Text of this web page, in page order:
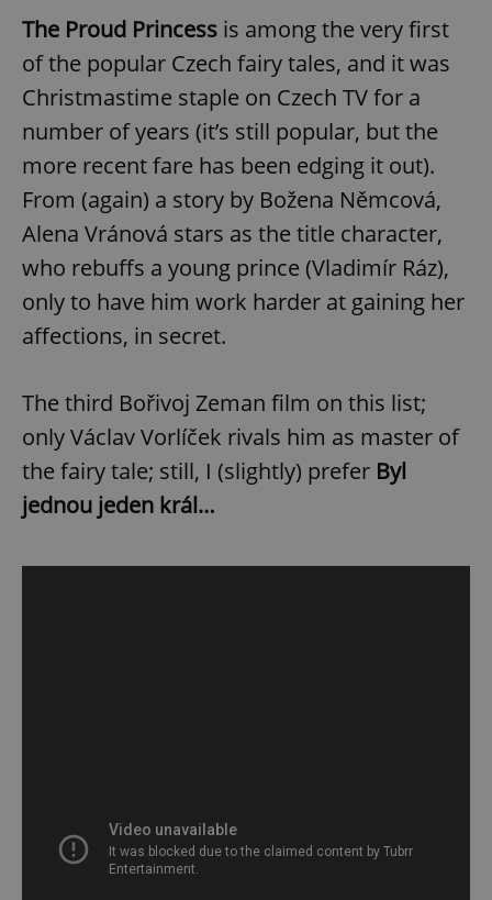
The Proud Princess is among the very first
of the popular Czech fairy tales, and it was
Christmastime staple on Czech TV for a
number of years (it’s still popular, but the
more recent fare has been edging it out).
From (again) a story by Božena Němcová,
Alena Vránová stars as the title character,
who rebuffs a young prince (Vladimír Ráz),
only to have him work harder at gaining her
affections, in secret.
The third Bořivoj Zeman film on this list;
only Václav Vorlíček rivals him as master of
the fairy tale; still, I (slightly) prefer Byl
jednou jeden král…